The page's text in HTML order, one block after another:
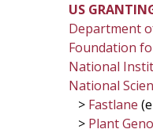
US
Department
Foundation
National
National
> Fastlane
> Plant